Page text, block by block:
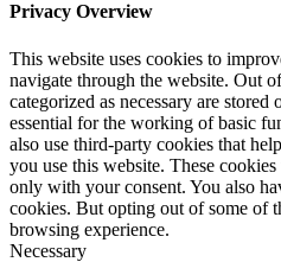
Privacy Overview
This website uses cookies to
navigate through the website. Out
categorized as necessary are
essential for the working of basic
also use third-party cookies that
you use this website. These
only with your consent. You also
cookies. But opting out of some of
browsing experience.
Necessary